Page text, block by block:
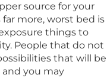
source for your
far more, worst bed is
things to
People that do not
that will be
you may